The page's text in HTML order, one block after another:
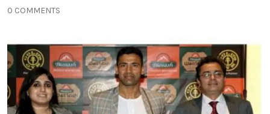
0 COMMENTS